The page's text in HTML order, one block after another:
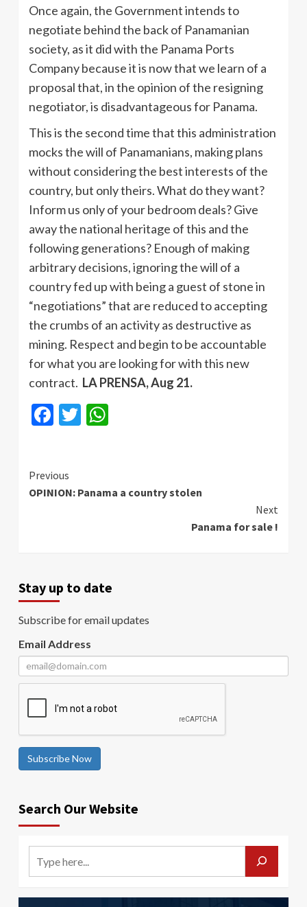
Once again, the Government intends to
negotiate behind the back of Panamanian
society, as it did with the Panama Ports
Company because it is now that we learn of a
proposal that, in the opinion of the resigning
negotiator, is disadvantageous for Panama.
This is the second time that this administration
mocks the will of Panamanians, making plans
without considering the best interests of the
country, but only theirs. What do they want?
Inform us only of your bedroom deals? Give
away the national heritage of this and the
following generations? Enough of making
arbitrary decisions, ignoring the will of a
country fed up with being a guest of stone in
“negotiations” that are reduced to accepting
the crumbs of an activity as destructive as
mining. Respect and begin to be accountable
for what you are looking for with this new
contract. LA PRENSA, Aug 21.
Facebook
Twitter
Continue
Reading
Previous
OPINION: Panama a country stolen
Next
Panama for sale !
Stay up to date
Subscribe for email updates
Email Address
Subscribe Now
Search Our Website